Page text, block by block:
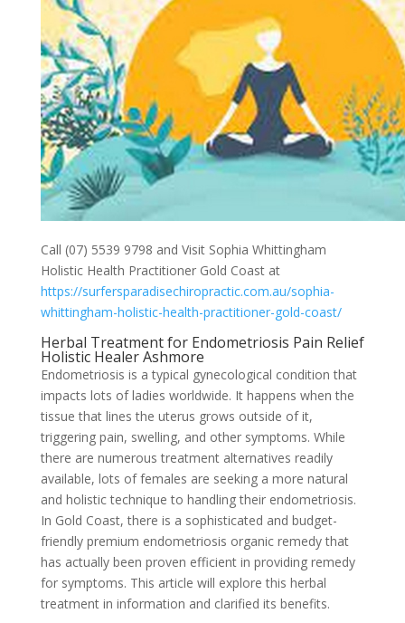
Call (07) 5539 9798 and Visit Sophia Whittingham
Holistic Health Practitioner Gold Coast at
https://surfersparadisechiropractic.com.au/sophia-
whittingham-holistic-health-practitioner-gold-coast/
Herbal Treatment for Endometriosis Pain Relief
Holistic Healer Ashmore
Endometriosis is a typical gynecological condition that
impacts lots of ladies worldwide. It happens when the
tissue that lines the uterus grows outside of it,
triggering pain, swelling, and other symptoms. While
there are numerous treatment alternatives readily
available, lots of females are seeking a more natural
and holistic technique to handling their endometriosis.
In Gold Coast, there is a sophisticated and budget-
friendly premium endometriosis organic remedy that
has actually been proven efficient in providing remedy
for symptoms. This article will explore this herbal
treatment in information and clarified its benefits.